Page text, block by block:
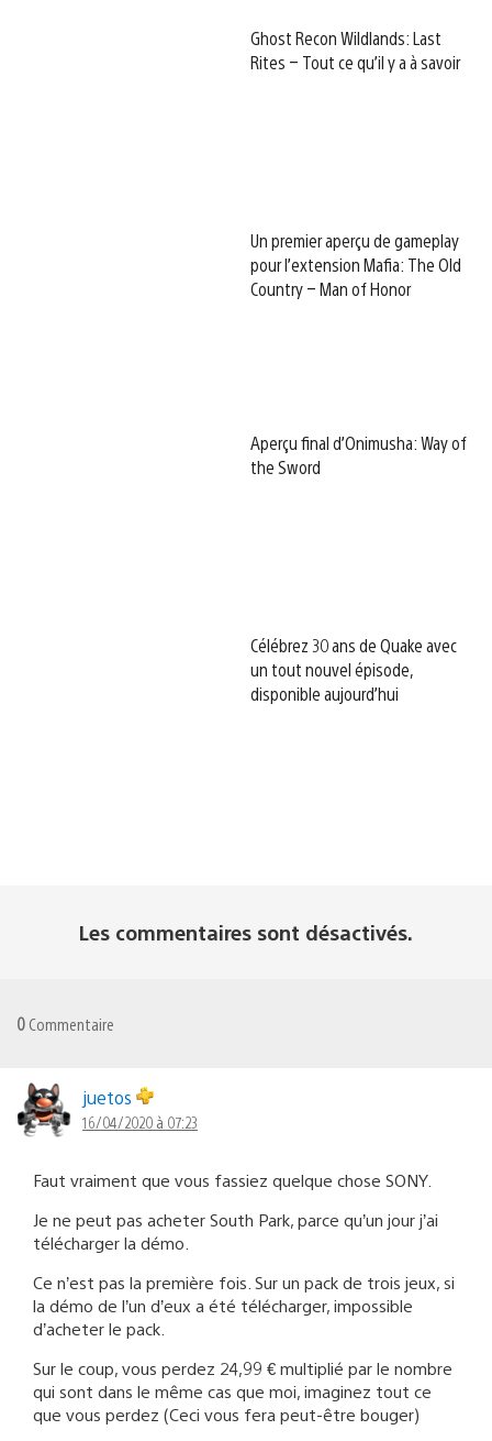
Ghost Recon Wildlands: Last
Rites – Tout ce qu’il y a à savoir
Un premier aperçu de gameplay
pour l’extension Mafia: The Old
Country – Man of Honor
Aperçu final d’Onimusha: Way of
the Sword
Célébrez 30 ans de Quake avec
un tout nouvel épisode,
disponible aujourd’hui
Les commentaires sont désactivés.
0 Commentaire
juetos
16/04/2020 à 07:23
Faut vraiment que vous fassiez quelque chose SONY.
Je ne peut pas acheter South Park, parce qu’un jour j’ai
télécharger la démo.
Ce n’est pas la première fois. Sur un pack de trois jeux, si
la démo de l’un d’eux a été télécharger, impossible
d’acheter le pack.
Sur le coup, vous perdez 24,99 € multiplié par le nombre
qui sont dans le même cas que moi, imaginez tout ce
que vous perdez (Ceci vous fera peut-être bouger)